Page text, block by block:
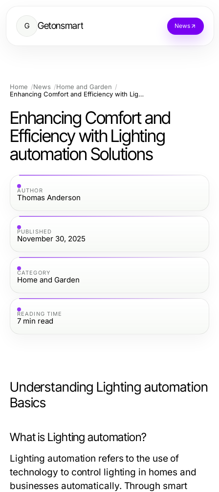
G Getonsmart News
Home News
Home and Garden
Enhancing Comfort and Efficiency with Lighting automation Solutions
Enhancing Comfort and
Efficiency with Lighting
automation Solutions
AUTHOR
Thomas Anderson
PUBLISHED
November 30, 2025
CATEGORY
Home and Garden
READING TIME
7 min read
Understanding Lighting automation
Basics
What is Lighting automation?
Lighting automation refers to the use of
technology to control lighting in homes and
businesses automatically. Through smart